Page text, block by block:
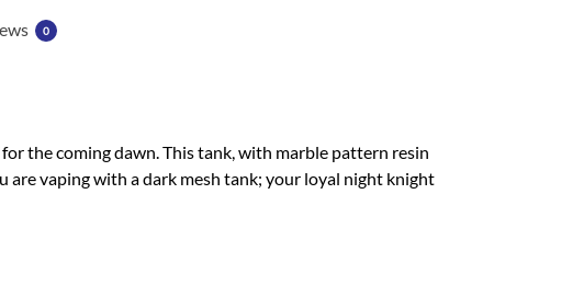
b
0
the coming dawn. This tank, with marble pattern resin
are vaping with a dark mesh tank; your loyal night knight